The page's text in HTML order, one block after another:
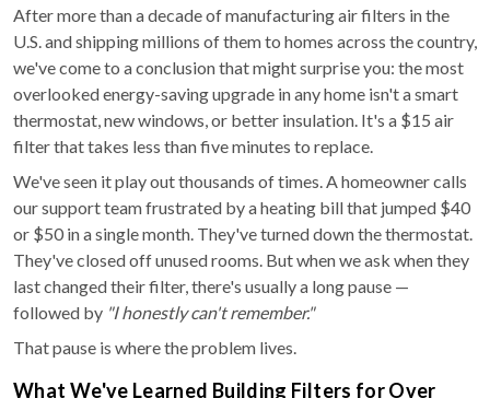
After more than a decade of manufacturing air filters in the
U.S. and shipping millions of them to homes across the country,
we've come to a conclusion that might surprise you: the most
overlooked energy-saving upgrade in any home isn't a smart
thermostat, new windows, or better insulation. It's a $15 air
filter that takes less than five minutes to replace.
We've seen it play out thousands of times. A homeowner calls
our support team frustrated by a heating bill that jumped $40
or $50 in a single month. They've turned down the thermostat.
They've closed off unused rooms. But when we ask when they
last changed their filter, there's usually a long pause —
followed by "I honestly can't remember."
That pause is where the problem lives.
What We've Learned Building Filters for Over